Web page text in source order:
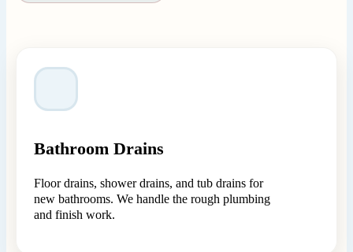
Bathroom Drains
Floor drains, shower drains, and tub drains for
new bathrooms. We handle the rough plumbing
and finish work.